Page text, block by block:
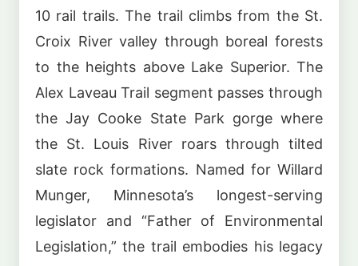
10 rail trails. The trail climbs from the St.
Croix River valley through boreal forests
to the heights above Lake Superior. The
Alex Laveau Trail segment passes through
the Jay Cooke State Park gorge where
the St. Louis River roars through tilted
slate rock formations. Named for Willard
Munger, Minnesota’s longest-serving
legislator and “Father of Environmental
Legislation,” the trail embodies his legacy